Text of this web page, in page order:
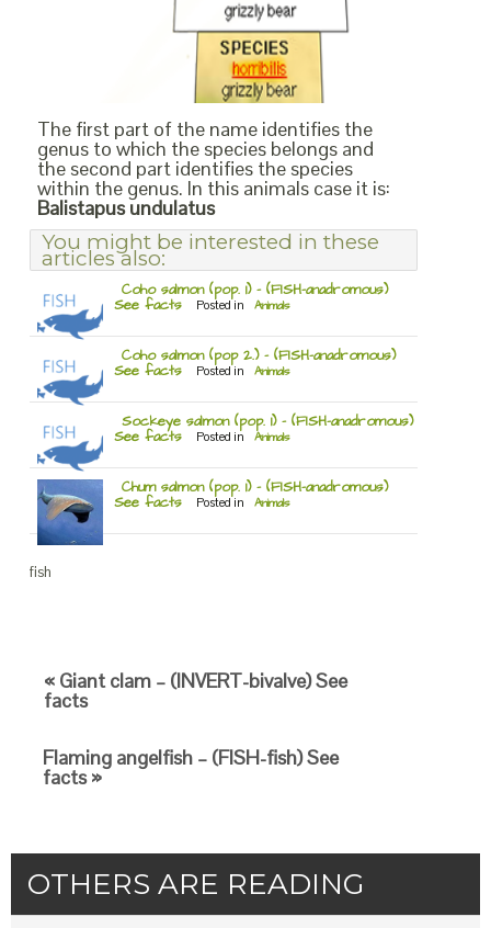
The first part of the name identifies the
genus to which the species belongs and
the second part identifies the species
within the genus. In this animals case it is:
Balistapus undulatus
You might be interested in these
articles also:
Coho salmon (pop. 1) – (FISH-anadromous)
See facts Posted in Animals
Coho salmon (pop 2.) – (FISH-anadromous)
See facts Posted in Animals
Sockeye salmon (pop. 1) – (FISH-anadromous)
See facts Posted in Animals
Chum salmon (pop. 1) – (FISH-anadromous)
See facts Posted in Animals
fish
« Giant clam – (INVERT-bivalve) See
facts
Flaming angelfish – (FISH-fish) See
facts »
OTHERS ARE READING